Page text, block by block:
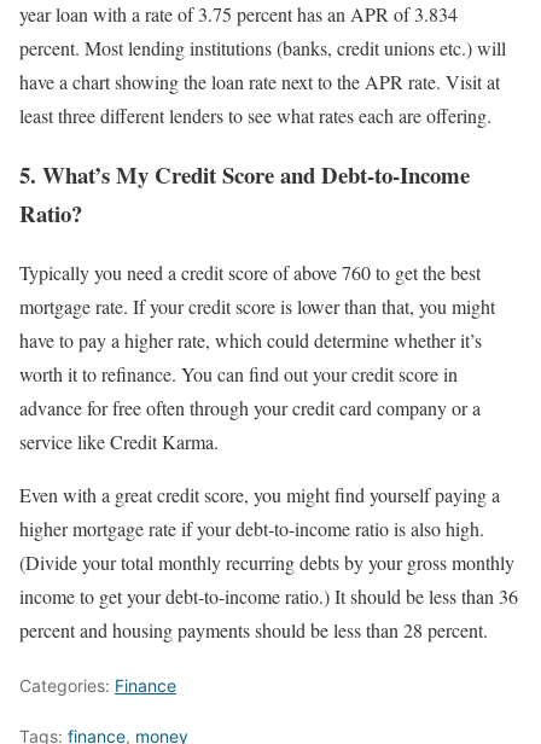
year loan with a rate of 3.75 percent has an APR of 3.834
percent. Most lending institutions (banks, credit unions etc.) will
have a chart showing the loan rate next to the APR rate. Visit at
least three different lenders to see what rates each are offering.
5. What’s My Credit Score and Debt-to-Income
Ratio?
Typically you need a credit score of above 760 to get the best
mortgage rate. If your credit score is lower than that, you might
have to pay a higher rate, which could determine whether it’s
worth it to refinance. You can find out your credit score in
advance for free often through your credit card company or a
service like Credit Karma.
Even with a great credit score, you might find yourself paying a
higher mortgage rate if your debt-to-income ratio is also high.
(Divide your total monthly recurring debts by your gross monthly
income to get your debt-to-income ratio.) It should be less than 36
percent and housing payments should be less than 28 percent.
Categories: Finance
Tags: finance, money